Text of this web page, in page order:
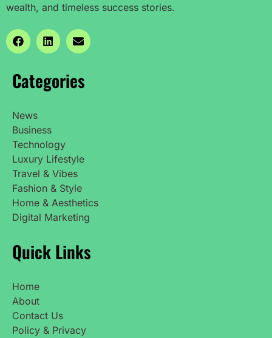
wealth, and timeless success stories.
Categories
News
Business
Technology
Luxury Lifestyle
Travel & Vibes
Fashion & Style
Home & Aesthetics
Digital Marketing
Quick Links
Home
About
Contact Us
Policy & Privacy